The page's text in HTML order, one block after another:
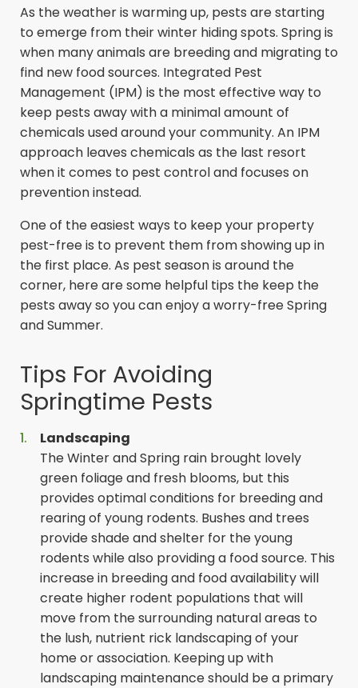
As the weather is warming up, pests are starting
to emerge from their winter hiding spots. Spring is
when many animals are breeding and migrating to
find new food sources. Integrated Pest
Management (IPM) is the most effective way to
keep pests away with a minimal amount of
chemicals used around your community. An IPM
approach leaves chemicals as the last resort
when it comes to pest control and focuses on
prevention instead.
One of the easiest ways to keep your property
pest-free is to prevent them from showing up in
the first place. As pest season is around the
corner, here are some helpful tips the keep the
pests away so you can enjoy a worry-free Spring
and Summer.
Tips For Avoiding
Springtime Pests
Landscaping
The Winter and Spring rain brought lovely
green foliage and fresh blooms, but this
provides optimal conditions for breeding and
rearing of young rodents. Bushes and trees
provide shade and shelter for the young
rodents while also providing a food source. This
increase in breeding and food availability will
create higher rodent populations that will
move from the surrounding natural areas to
the lush, nutrient rick landscaping of your
home or association. Keeping up with
landscaping maintenance should be a primary